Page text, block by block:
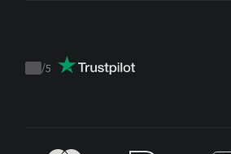
Trustpilot
/5